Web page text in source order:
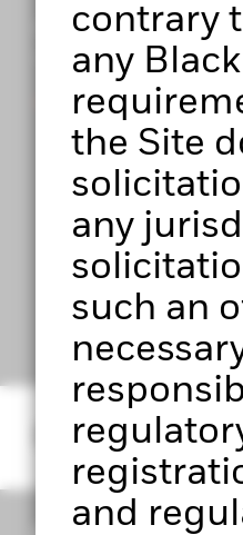
contrary
any
the Site
any
such an
and
Register to start
upcoming features.
Ready to get started?